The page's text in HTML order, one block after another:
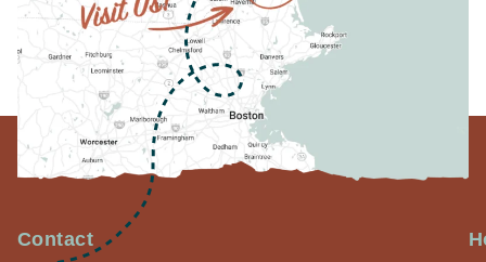
Contact